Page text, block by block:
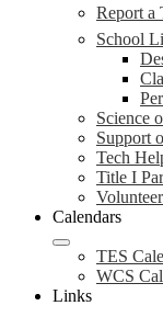
Report a
School
Science
Support
Tech
Title I
Calendars
TES
WCS
Links